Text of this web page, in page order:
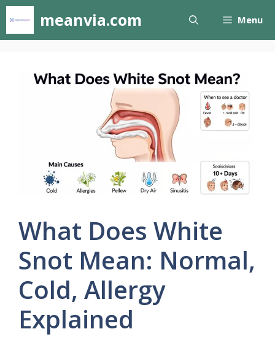
Skip
content
meanvia.com Menu
What Does White
Snot Mean: Normal,
Cold, Allergy
Explained